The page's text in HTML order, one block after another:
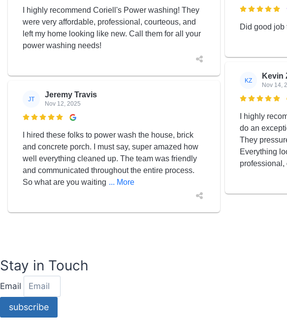
I highly recommend Coriell's Power washing! They
were very affordable, professional, courteous, and
left my home looking like new. Call them for all your
power washing needs!

Did good job
JT
Jeremy Travis
Nov 12, 2025

I hired these folks to power wash the house, brick
and concrete porch. I must say, super amazed how
well everything cleaned up. The team was friendly
and communicated throughout the entire process.
So what are you waiting ... More
KZ
Kevin
Nov 14,

I highly
do an
They
Everything
professional,
Stay in Touch
Email
subscribe